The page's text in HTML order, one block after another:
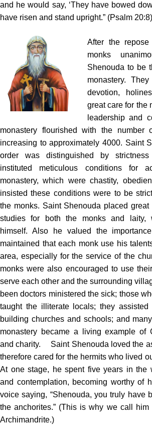
and he would say, ‘They have bowed
have risen and stand upright.” (Psalm 20:8)
After the
monks
Shenouda to be
monastery.
devotion,
great care for the
leadership and
monastery flourished with the number
increasing to approximately 4000. Saint
order was distinguished by
instituted meticulous conditions for
monastery, which were chastity,
insisted these conditions were to be
the monks. Saint Shenouda placed
studies for both the monks and laity,
himself. Also he valued the
maintained that each monk use his
area, especially for the service of the
monks were also encouraged to use
serve each other and the surrounding
been doctors ministered the sick; those
taught the illiterate locals; they
building churches and schools; and
monastery became a living example of
and charity. Saint Shenouda loved the
therefore cared for the hermits who lived
At one stage, he spent five years in the
and contemplation, becoming worthy of
voice saying, “Shenouda, you truly have
the anchorites.” (This is why we call
Archimandrite.)